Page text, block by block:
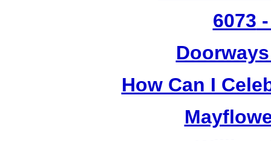
6073
How Can I